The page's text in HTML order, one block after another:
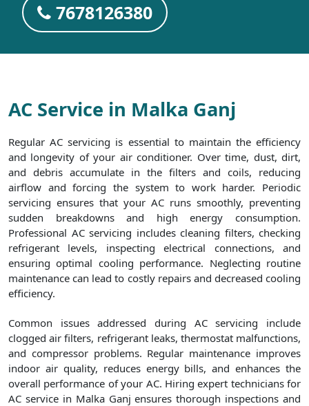
7678126380
AC Service in Malka Ganj
Regular AC servicing is essential to maintain the efficiency
and longevity of your air conditioner. Over time, dust, dirt,
and debris accumulate in the filters and coils, reducing
airflow and forcing the system to work harder. Periodic
servicing ensures that your AC runs smoothly, preventing
sudden breakdowns and high energy consumption.
Professional AC servicing includes cleaning filters, checking
refrigerant levels, inspecting electrical connections, and
ensuring optimal cooling performance. Neglecting routine
maintenance can lead to costly repairs and decreased cooling
efficiency.
Common issues addressed during AC servicing include
clogged air filters, refrigerant leaks, thermostat malfunctions,
and compressor problems. Regular maintenance improves
indoor air quality, reduces energy bills, and enhances the
overall performance of your AC. Hiring expert technicians for
AC service in Malka Ganj ensures thorough inspections and